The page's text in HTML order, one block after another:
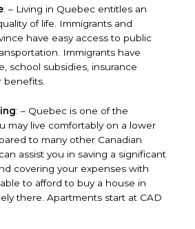
: – Living in Quebec entitles an
of life. Immigrants and
have easy access to public
Immigrants have
school subsidies, insurance
benefits.
: – Quebec is one of the
may live comfortably on a lower
to many other Canadian
assist you in saving a significant
covering your expenses with
to afford to buy a house in
there. Apartments start at CAD